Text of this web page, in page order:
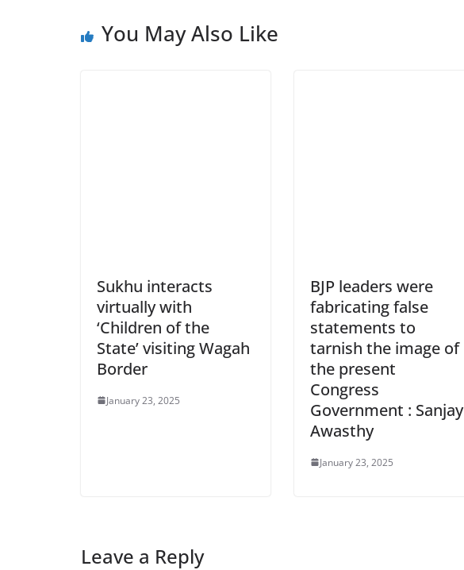
You May Also Like
Sukhu interacts
virtually with
‘Children of the
State’ visiting Wagah
Border
January 23, 2025
BJP leaders were
fabricating false
statements to
tarnish the image of
the present
Congress
Government : Sanjay
Awasthy
January 23, 2025
Leave a Reply